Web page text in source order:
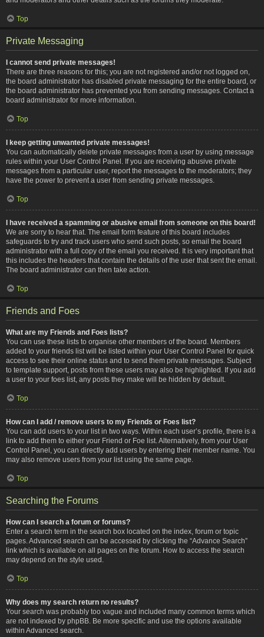
Top
Private Messaging
I cannot send private messages!
There are three reasons for this; you are not registered and/or not logged on,
the board administrator has disabled private messaging for the entire board, or
the board administrator has prevented you from sending messages. Contact a
board administrator for more information.
Top
I keep getting unwanted private messages!
You can automatically delete private messages from a user by using message
rules within your User Control Panel. If you are receiving abusive private
messages from a particular user, report the messages to the moderators; they
have the power to prevent a user from sending private messages.
Top
I have received a spamming or abusive email from someone on this board!
We are sorry to hear that. The email form feature of this board includes
safeguards to try and track users who send such posts, so email the board
administrator with a full copy of the email you received. It is very important that
this includes the headers that contain the details of the user that sent the email.
The board administrator can then take action.
Top
Friends and Foes
What are my Friends and Foes lists?
You can use these lists to organise other members of the board. Members
added to your friends list will be listed within your User Control Panel for quick
access to see their online status and to send them private messages. Subject
to template support, posts from these users may also be highlighted. If you add
a user to your foes list, any posts they make will be hidden by default.
Top
How can I add / remove users to my Friends or Foes list?
You can add users to your list in two ways. Within each user’s profile, there is a
link to add them to either your Friend or Foe list. Alternatively, from your User
Control Panel, you can directly add users by entering their member name. You
may also remove users from your list using the same page.
Top
Searching the Forums
How can I search a forum or forums?
Enter a search term in the search box located on the index, forum or topic
pages. Advanced search can be accessed by clicking the “Advance Search”
link which is available on all pages on the forum. How to access the search
may depend on the style used.
Top
Why does my search return no results?
Your search was probably too vague and included many common terms which
are not indexed by phpBB. Be more specific and use the options available
within Advanced search.